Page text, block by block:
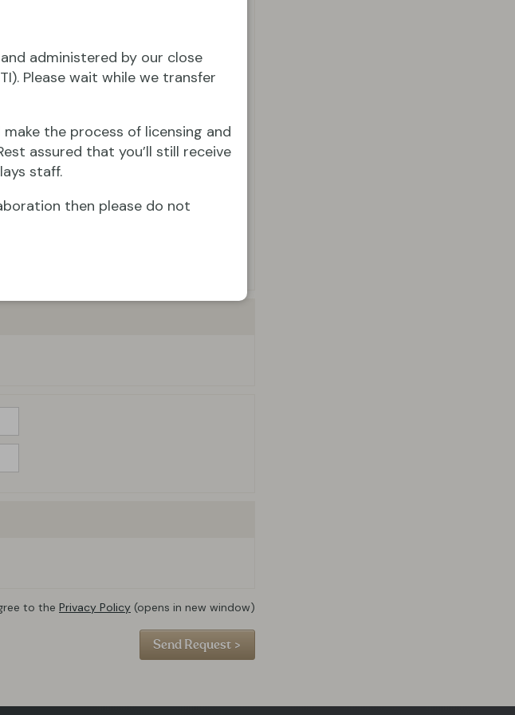
administered by our close
Please wait while we transfer
the process of licensing and
assured that you’ll still receive
staff.
then please do not
to the Privacy Policy (opens in new window)